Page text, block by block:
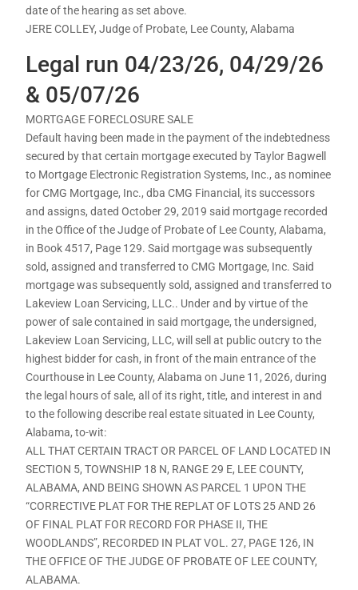
date of the hearing as set above.
JERE COLLEY, Judge of Probate, Lee County, Alabama
Legal run 04/23/26, 04/29/26
& 05/07/26
MORTGAGE FORECLOSURE SALE
Default having been made in the payment of the indebtedness
secured by that certain mortgage executed by Taylor Bagwell
to Mortgage Electronic Registration Systems, Inc., as nominee
for CMG Mortgage, Inc., dba CMG Financial, its successors
and assigns, dated October 29, 2019 said mortgage recorded
in the Office of the Judge of Probate of Lee County, Alabama,
in Book 4517, Page 129. Said mortgage was subsequently
sold, assigned and transferred to CMG Mortgage, Inc. Said
mortgage was subsequently sold, assigned and transferred to
Lakeview Loan Servicing, LLC.. Under and by virtue of the
power of sale contained in said mortgage, the undersigned,
Lakeview Loan Servicing, LLC, will sell at public outcry to the
highest bidder for cash, in front of the main entrance of the
Courthouse in Lee County, Alabama on June 11, 2026, during
the legal hours of sale, all of its right, title, and interest in and
to the following describe real estate situated in Lee County,
Alabama, to-wit:
ALL THAT CERTAIN TRACT OR PARCEL OF LAND LOCATED IN
SECTION 5, TOWNSHIP 18 N, RANGE 29 E, LEE COUNTY,
ALABAMA, AND BEING SHOWN AS PARCEL 1 UPON THE
“CORRECTIVE PLAT FOR THE REPLAT OF LOTS 25 AND 26
OF FINAL PLAT FOR RECORD FOR PHASE II, THE
WOODLANDS”, RECORDED IN PLAT VOL. 27, PAGE 126, IN
THE OFFICE OF THE JUDGE OF PROBATE OF LEE COUNTY,
ALABAMA.